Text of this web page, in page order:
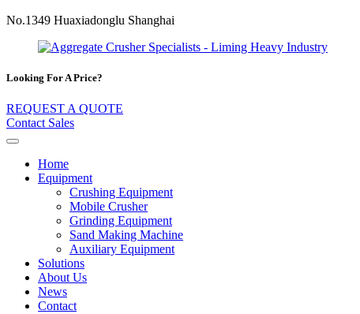
No.1349 Huaxiadonglu Shanghai
Looking For A Price?
REQUEST A QUOTE
Contact Sales
Home
Equipment
Crushing Equipment
Mobile Crusher
Grinding Equipment
Sand Making Machine
Auxiliary Equipment
Solutions
About Us
News
Contact